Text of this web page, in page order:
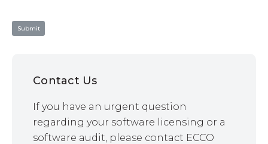
Contact Us
If you have an urgent question
regarding your software licensing or a
software audit, please contact ECCO